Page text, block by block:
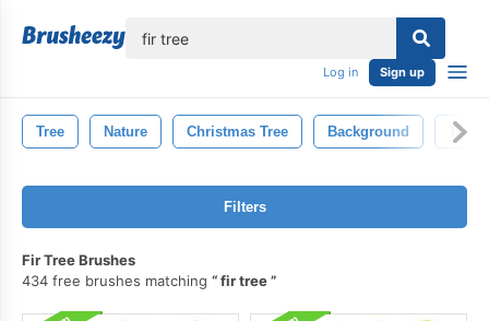
Log in Sign up
Tree Nature Christmas Tree Background Trees
Filters
Fir Tree Brushes
434 free brushes matching
fir tree